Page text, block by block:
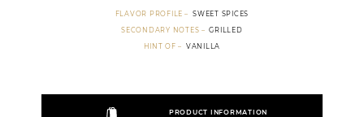
FLAVOR PROFILE SWEET SPICES
SECONDARY NOTES GRILLED
HINT OF VANILLA
PRODUCT INFORMATION